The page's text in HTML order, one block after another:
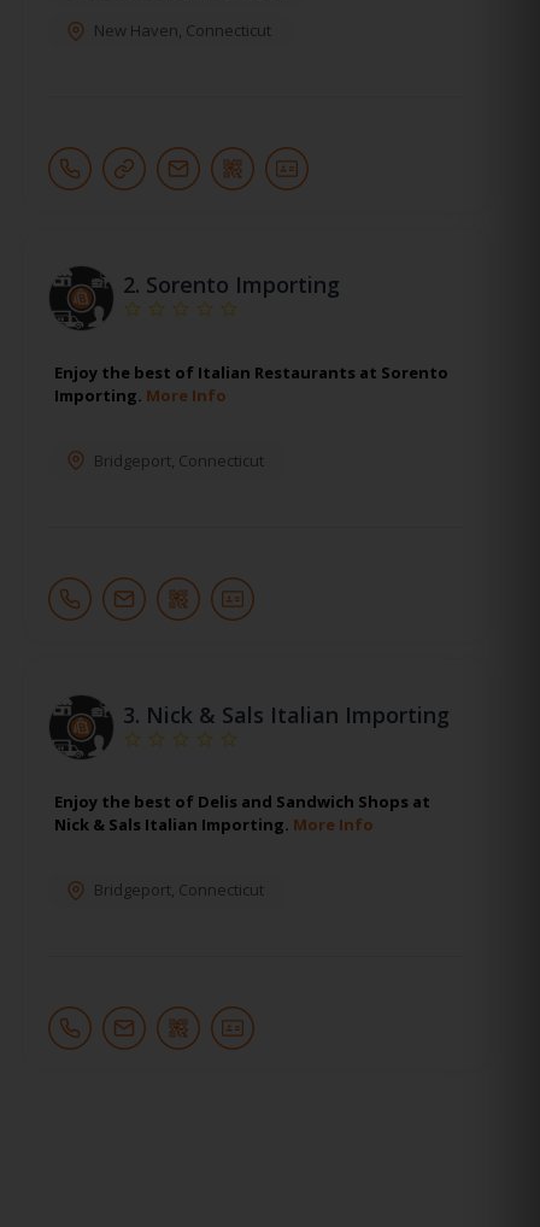
New Haven, Connecticut
2. Sorento Importing
Enjoy the best of Italian Restaurants at Sorento
Importing. More Info
Bridgeport, Connecticut
3. Nick & Sals Italian Importing
Enjoy the best of Delis and Sandwich Shops at
Nick & Sals Italian Importing. More Info
Bridgeport, Connecticut